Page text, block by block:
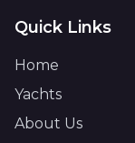
Quick Links
Home
Yachts
About Us